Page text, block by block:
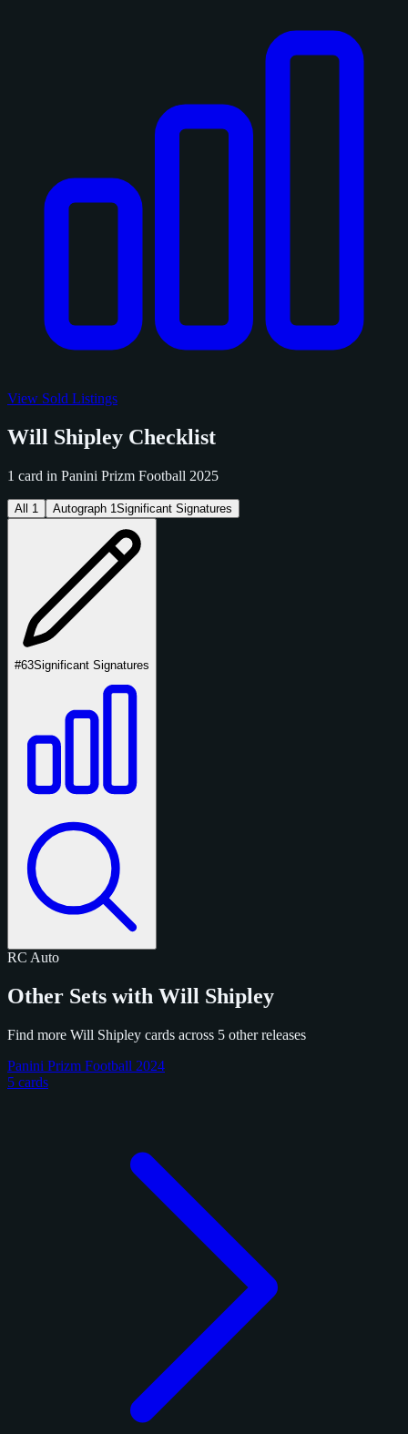
View Sold Listings
Will Shipley Checklist
1 card in Panini Prizm Football 2025
All 1 Autograph 1Significant Signatures
#63Significant Signatures
RC Auto
Other Sets with Will Shipley
Find more Will Shipley cards across 5 other releases
Panini Prizm Football 2024
5 cards